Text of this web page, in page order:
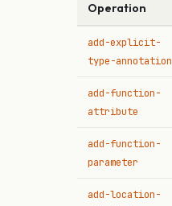
Operation
add-explicit-
type-annotation
add-function-
attribute
add-function-
parameter
add-location-